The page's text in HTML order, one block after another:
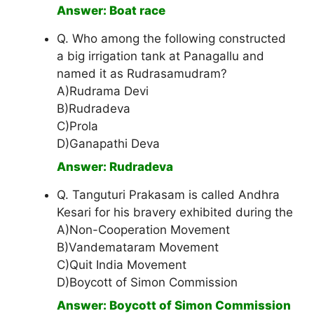
Answer: Boat race
Q. Who among the following constructed
a big irrigation tank at Panagallu and
named it as Rudrasamudram?
A)Rudrama Devi
B)Rudradeva
C)Prola
D)Ganapathi Deva
Answer: Rudradeva
Q. Tanguturi Prakasam is called Andhra
Kesari for his bravery exhibited during the
A)Non-Cooperation Movement
B)Vandemataram Movement
C)Quit India Movement
D)Boycott of Simon Commission
Answer: Boycott of Simon Commission